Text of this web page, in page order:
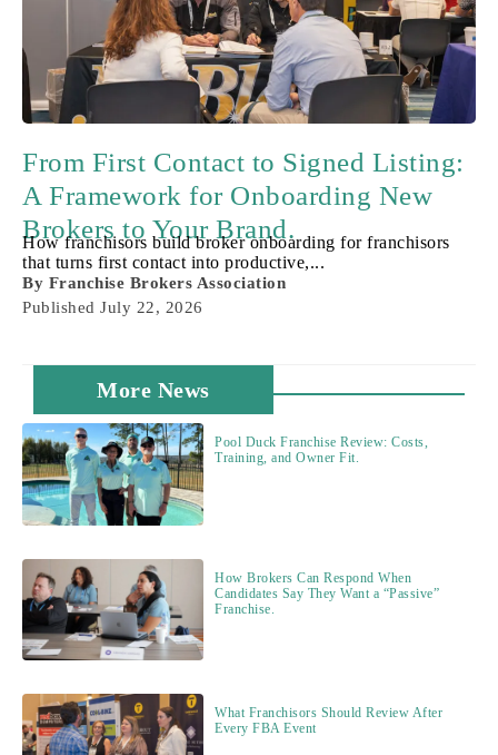
From First Contact to Signed Listing:
A Framework for Onboarding New
Brokers to Your Brand.
How franchisors build broker onboarding for franchisors
that turns first contact into productive,...
By Franchise Brokers Association
Published July 22, 2026
More News
Pool Duck Franchise Review: Costs,
Training, and Owner Fit.
How Brokers Can Respond When
Candidates Say They Want a “Passive”
Franchise.
What Franchisors Should Review After
Every FBA Event